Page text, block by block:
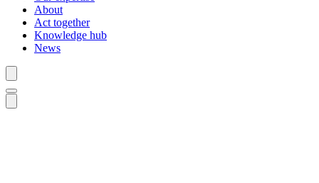
About
Act together
Knowledge hub
News